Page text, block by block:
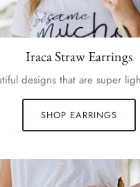
Iraca Straw Earrings
designs that are super
SHOP EARRINGS